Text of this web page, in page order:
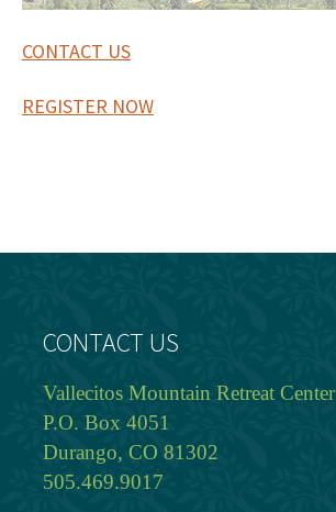
CONTACT US
REGISTER NOW
CONTACT US
Vallecitos Mountain Retreat Center
P.O. Box 4051
Durango, CO 81302
505.469.9017